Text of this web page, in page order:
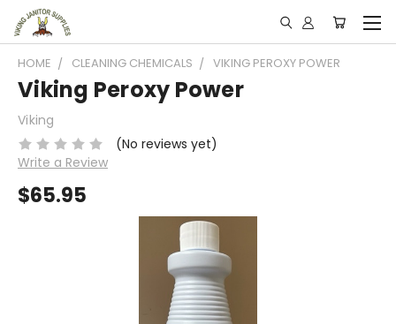
HOME CLEANING CHEMICALS VIKING PEROXY POWER
Viking Peroxy Power
Viking
(No reviews yet)
Write a Review
$65.95